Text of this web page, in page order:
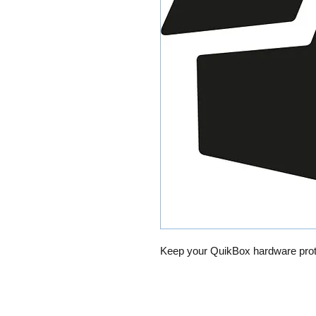
Keep your QuikBox hardware